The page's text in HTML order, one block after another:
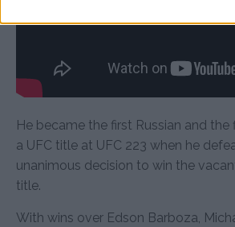
He became the first Russian and
a UFC title at UFC 223 when he
unanimous decision to win the
title.
With wins over Edson Barboza,